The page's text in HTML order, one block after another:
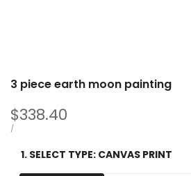
3 piece earth moon painting
Sale
price
$338.40
UNIT
/PER
1. SELECT TYPE: CANVAS PRINT